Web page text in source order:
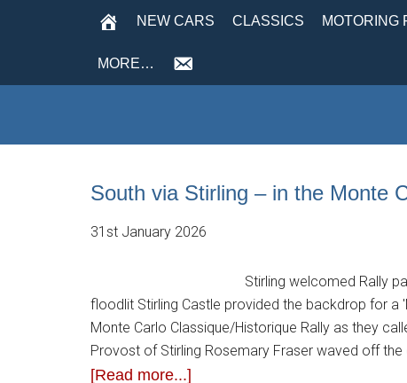
NEW CARS CLASSICS MOTORING
MORE…
South via Stirling – in the Monte
31st January 2026
Stirling welcomed Rally
floodlit Stirling Castle provided the backdrop for
Monte Carlo Classique/Historique Rally as they
Provost of Stirling Rosemary Fraser waved off
[Read more...]